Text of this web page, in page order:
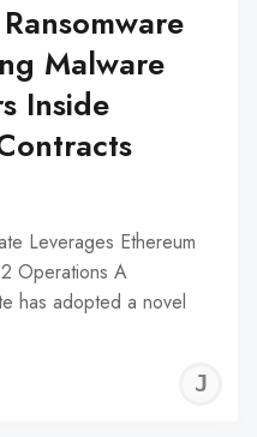
Malware
Inside
Leverages Ethereum
Operations A
has adopted a novel